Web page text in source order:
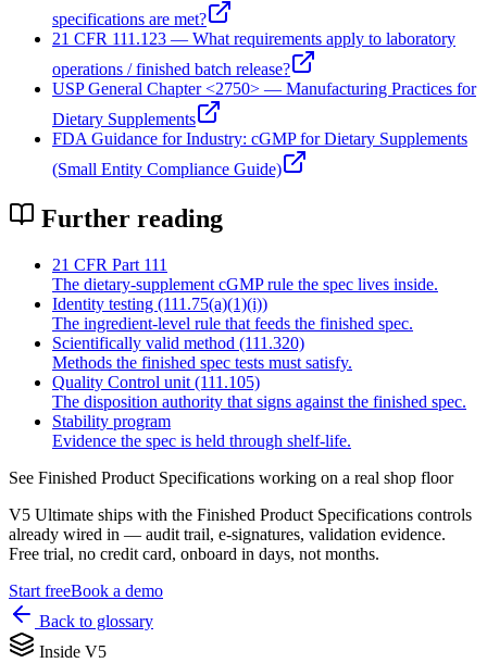
specifications are met?
21 CFR 111.123 — What requirements apply to laboratory
operations / finished batch release?
USP General Chapter <2750> — Manufacturing Practices for
Dietary Supplements
FDA Guidance for Industry: cGMP for Dietary Supplements
(Small Entity Compliance Guide)
Further reading
21 CFR Part 111
The dietary-supplement cGMP rule the spec lives inside.
Identity testing (111.75(a)(1)(i))
The ingredient-level rule that feeds the finished spec.
Scientifically valid method (111.320)
Methods the finished spec tests must satisfy.
Quality Control unit (111.105)
The disposition authority that signs against the finished spec.
Stability program
Evidence the spec is held through shelf-life.
See Finished Product Specifications working on a real shop floor
V5 Ultimate ships with the Finished Product Specifications controls
already wired in — audit trail, e-signatures, validation evidence.
Free trial, no credit card, onboard in days, not months.
Start freeBook a demo
Back to glossary
Inside V5